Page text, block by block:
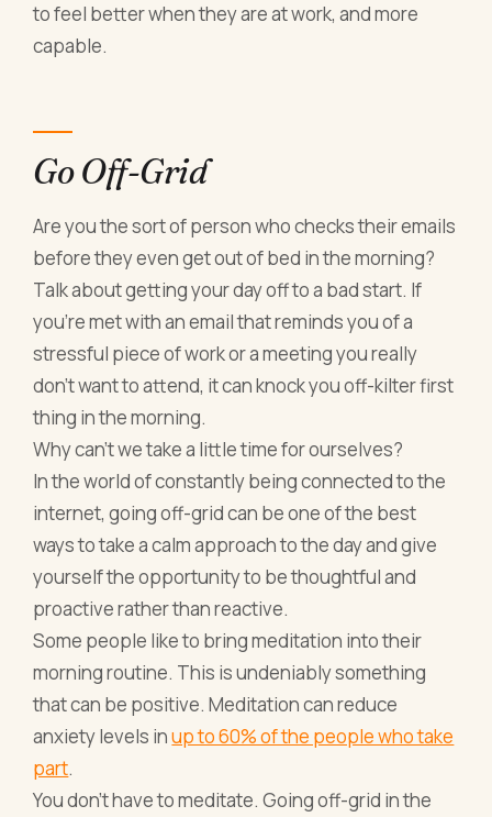
to feel better when they are at work, and more
capable.
Go Off-Grid
Are you the sort of person who checks their emails
before they even get out of bed in the morning?
Talk about getting your day off to a bad start. If
you’re met with an email that reminds you of a
stressful piece of work or a meeting you really
don’t want to attend, it can knock you off-kilter first
thing in the morning.
Why can’t we take a little time for ourselves?
In the world of constantly being connected to the
internet, going off-grid can be one of the best
ways to take a calm approach to the day and give
yourself the opportunity to be thoughtful and
proactive rather than reactive.
Some people like to bring meditation into their
morning routine. This is undeniably something
that can be positive. Meditation can reduce
anxiety levels inup to 60% of the people who take
part.
You don’t have to meditate. Going off-grid in the